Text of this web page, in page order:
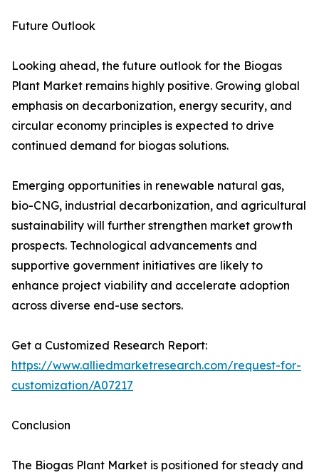
Future Outlook
Looking ahead, the future outlook for the Biogas
Plant Market remains highly positive. Growing global
emphasis on decarbonization, energy security, and
circular economy principles is expected to drive
continued demand for biogas solutions.
Emerging opportunities in renewable natural gas,
bio-CNG, industrial decarbonization, and agricultural
sustainability will further strengthen market growth
prospects. Technological advancements and
supportive government initiatives are likely to
enhance project viability and accelerate adoption
across diverse end-use sectors.
Get a Customized Research Report:
https://www.alliedmarketresearch.com/request-for-
customization/A07217
Conclusion
The Biogas Plant Market is positioned for steady and